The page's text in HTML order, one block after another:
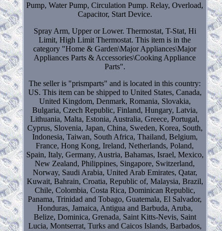
Pump, Water Pump, Circulation Pump. Relay, Overload,
Capacitor, Start Device.
Spray Arm, Upper or Lower. Thermostat, T-Stat, Hi
Limit, High Limit Thermostat. This item is in the
category "Home & Garden\Major Appliances\Major
Appliances Parts & Accessories\Cooking Appliance
Parts".
The seller is "prismparts" and is located in this country:
US. This item can be shipped to United States, Canada,
United Kingdom, Denmark, Romania, Slovakia,
Bulgaria, Czech Republic, Finland, Hungary, Latvia,
Lithuania, Malta, Estonia, Australia, Greece, Portugal,
Cyprus, Slovenia, Japan, China, Sweden, Korea, South,
Indonesia, Taiwan, South Africa, Thailand, Belgium,
France, Hong Kong, Ireland, Netherlands, Poland,
Spain, Italy, Germany, Austria, Bahamas, Israel, Mexico,
New Zealand, Philippines, Singapore, Switzerland,
Norway, Saudi Arabia, United Arab Emirates, Qatar,
Kuwait, Bahrain, Croatia, Republic of, Malaysia, Brazil,
Chile, Colombia, Costa Rica, Dominican Republic,
Panama, Trinidad and Tobago, Guatemala, El Salvador,
Honduras, Jamaica, Antigua and Barbuda, Aruba,
Belize, Dominica, Grenada, Saint Kitts-Nevis, Saint
Lucia, Montserrat, Turks and Caicos Islands, Barbados,